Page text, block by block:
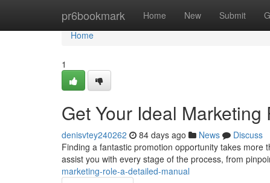
pr6bookmark Home New Submit
Home
Home
1
Get Your Ideal
denisvtey240262 84 days ago News
Discuss
Finding a fantastic promotion opportunity takes
assist you with every stage of the process, from
marketing-role-a-detailed-manual